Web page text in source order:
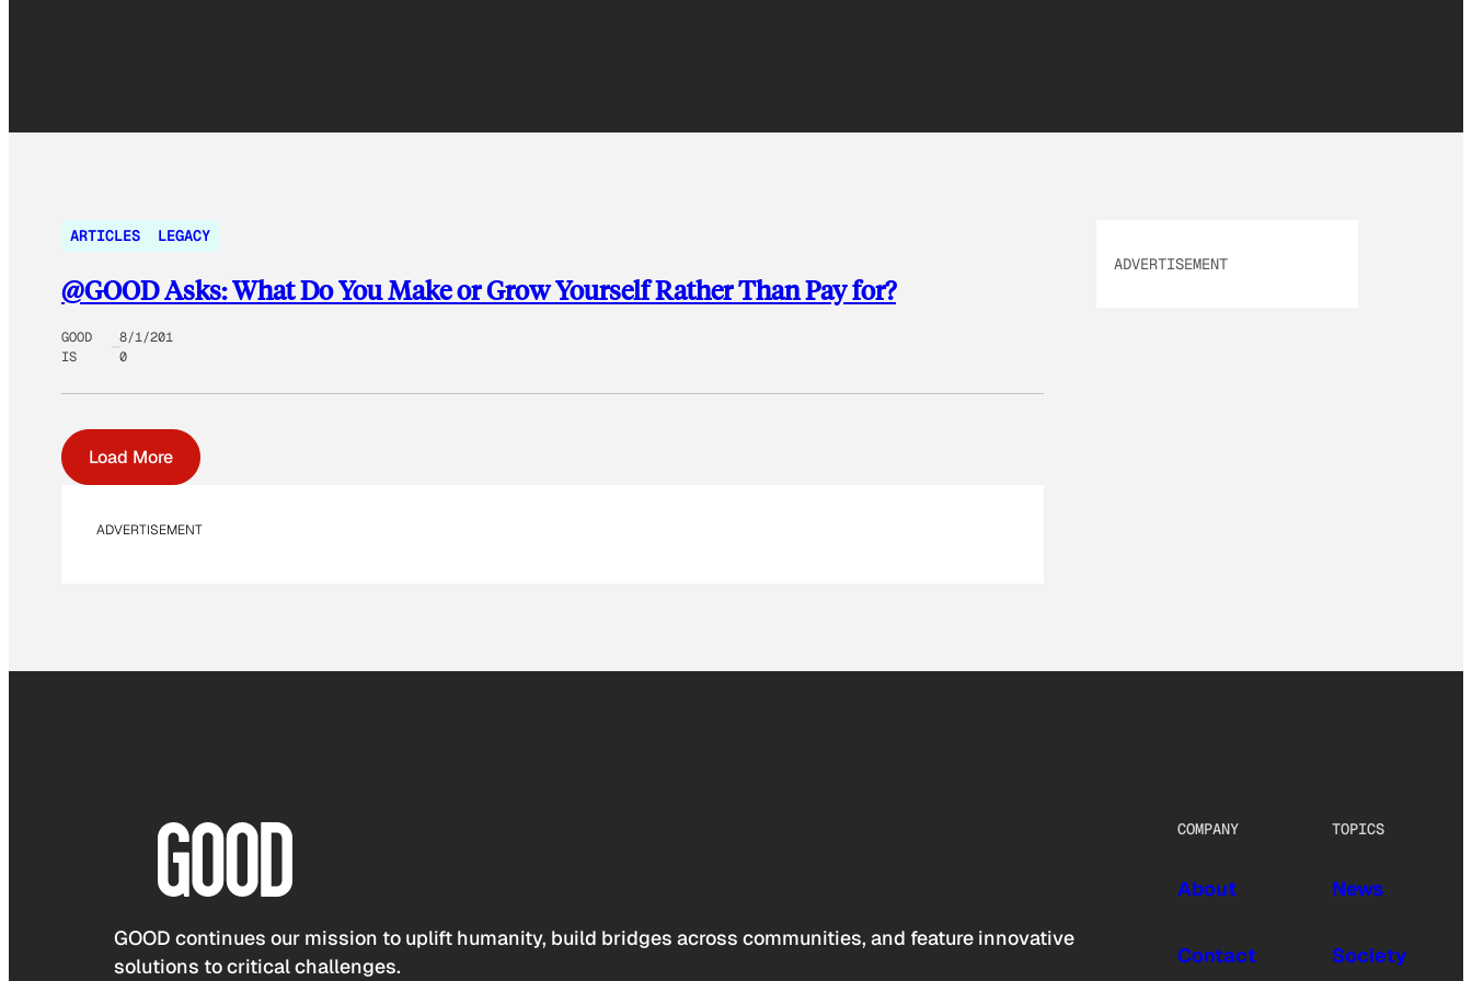
ARTICLES LEGACY
@GOOD Asks: What Do You Make or Grow Yourself Rather Than Pay for?
GOOD
IS
8/1/201
0
Load More
ADVERTISEMENT
ADVERTISEMENT
GOOD continues our mission to uplift humanity, build bridges across communities, and feature innovative
solutions to critical challenges.
COMPANY
About
Contact
TOPICS
News
Society